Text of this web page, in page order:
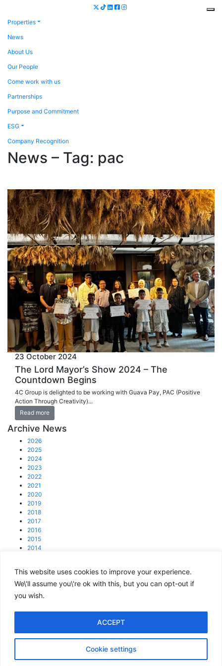
This website uses cookies to improve your experience.
We\'ll assume you\'re ok with this, but you can opt-out if
you wish.
Cookie settings
ACCEPT
Properties
News
About Us
Our People
Come work with us
Partnerships
Purpose and Commitment
ESG
Company Recognition
News – Tag: pac
23 October 2024
The Lord Mayor’s Show 2024 – The
Countdown Begins
4C Group is delighted to be working with Guava Pay, PAC (Positive
Action Through Creativity)...
Read more
Archive News
2026
2025
2024
2023
2022
2021
2020
2019
2018
2017
2016
2015
2014
© 2025 4C Group.
Registered office: 31 Lisson Grove, NW1 6UB
enquiries@4cgroup.co.uk
Privacy and Cookie Policy